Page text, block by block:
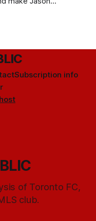
Subscription info
of Toronto FC,
club.